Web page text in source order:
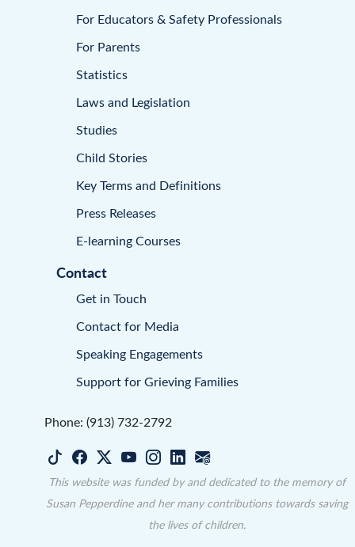
For Educators & Safety Professionals
For Parents
Statistics
Laws and Legislation
Studies
Child Stories
Key Terms and Definitions
Press Releases
E-learning Courses
Contact
Get in Touch
Contact for Media
Speaking Engagements
Support for Grieving Families
Phone: (913) 732-2792
This website was funded by and dedicated to the memory of
Susan Pepperdine and her many contributions towards saving
the lives of children.